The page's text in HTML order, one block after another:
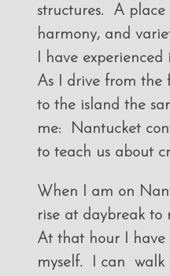
structures. A
harmony, and
I have
As I drive from the
to the island the
me: Nantucket
to teach us about
When I am on
rise at daybreak to
At that hour I have
myself. I can walk